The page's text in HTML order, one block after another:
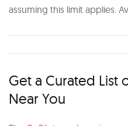
assuming this limit applies.
Get a Curated List
Near You